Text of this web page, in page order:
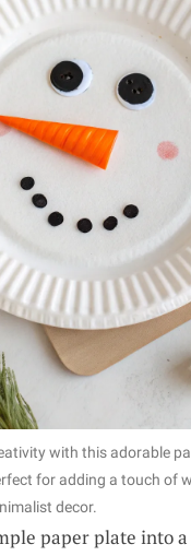
with this adorable
for adding a touch of
decor.
paper plate into